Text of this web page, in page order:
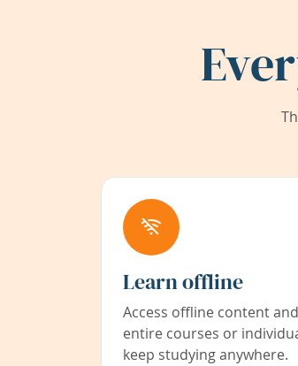
Learn offline
Access offline content
entire courses or
keep studying anywhere.